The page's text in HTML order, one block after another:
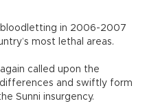
bloodletting in 2006-2007
most lethal areas.
called upon the
and swiftly form
Sunni insurgency.